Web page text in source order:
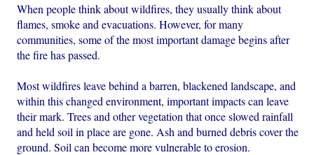
When people think about wildfires, they usually think about
flames, smoke and evacuations. However, for many
communities, some of the most important damage begins after
the fire has passed.
Most wildfires leave behind a barren, blackened landscape, and
within this changed environment, important impacts can leave
their mark. Trees and other vegetation that once slowed rainfall
and held soil in place are gone. Ash and burned debris cover the
ground. Soil can become more vulnerable to erosion.